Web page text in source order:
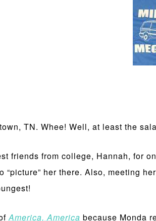
TN. Whee! Well, at least the
friends from college, Hannah, for
her there. Also, meeting
America, America because Monda